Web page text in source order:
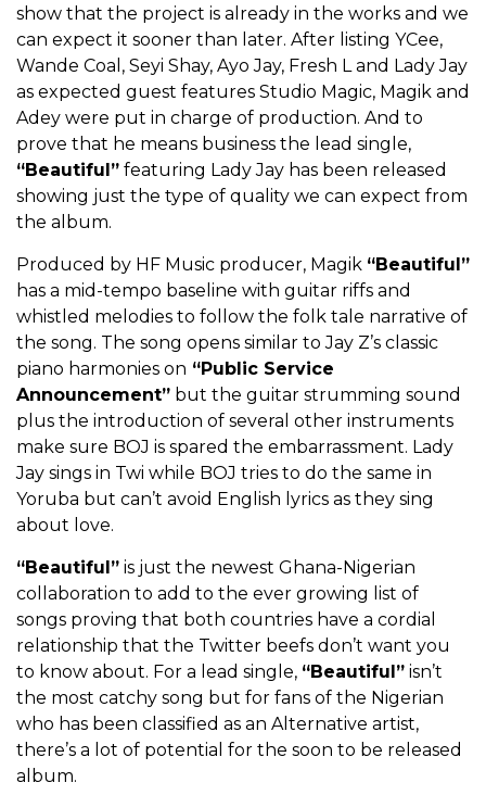
show that the project is already in the works and we
can expect it sooner than later. After listing YCee,
Wande Coal, Seyi Shay, Ayo Jay, Fresh L and Lady Jay
as expected guest features Studio Magic, Magik and
Adey were put in charge of production. And to
prove that he means business the lead single,
“Beautiful” featuring Lady Jay has been released
showing just the type of quality we can expect from
the album.
Produced by HF Music producer, Magik “Beautiful”
has a mid-tempo baseline with guitar riffs and
whistled melodies to follow the folk tale narrative of
the song. The song opens similar to Jay Z’s classic
piano harmonies on “Public Service
Announcement” but the guitar strumming sound
plus the introduction of several other instruments
make sure BOJ is spared the embarrassment. Lady
Jay sings in Twi while BOJ tries to do the same in
Yoruba but can’t avoid English lyrics as they sing
about love.
“Beautiful” is just the newest Ghana-Nigerian
collaboration to add to the ever growing list of
songs proving that both countries have a cordial
relationship that the Twitter beefs don’t want you
to know about. For a lead single, “Beautiful” isn’t
the most catchy song but for fans of the Nigerian
who has been classified as an Alternative artist,
there’s a lot of potential for the soon to be released
album.